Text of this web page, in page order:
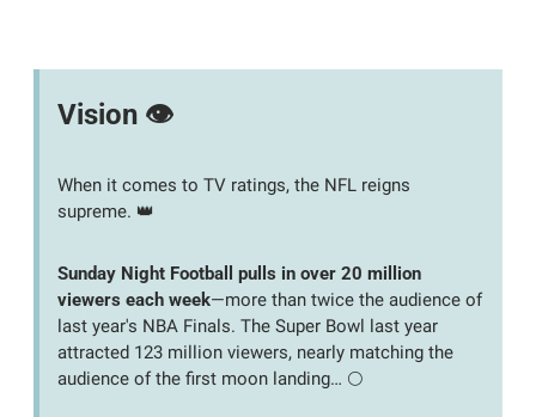
Vision 👁️
When it comes to TV ratings, the NFL reigns
supreme. 👑
Sunday Night Football pulls in over 20 million
viewers each week—more than twice the audience of
last year's NBA Finals. The Super Bowl last year
attracted 123 million viewers, nearly matching the
audience of the first moon landing… 🌕